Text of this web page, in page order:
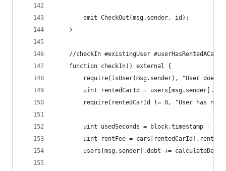
        emit CheckOut(msg.sender, id);
    }
    //checkIn #existingUser #userHasRentedACar
    function checkIn() external {
require(isUser(msg.sender), "User does
uint rentedCarId =
require(rentedCarId != 0, "User has not
uint usedSeconds = block.timestamp -
uint rentFee =
users[msg.sender].debt +=